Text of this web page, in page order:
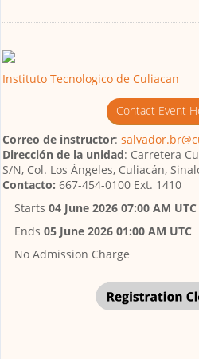
Instituto Tecnologico de Culiacan
Contact Event
Correo de instructor:
Dirección de la unidad: Carretera
S/N, Col. Los Ángeles, Culiacán,
Contacto: 667-454-0100 Ext. 1410
Starts 04 June 2026 07:00 AM UTC
Ends 05 June 2026 01:00 AM UTC
No Admission Charge